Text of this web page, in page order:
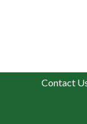
Contact